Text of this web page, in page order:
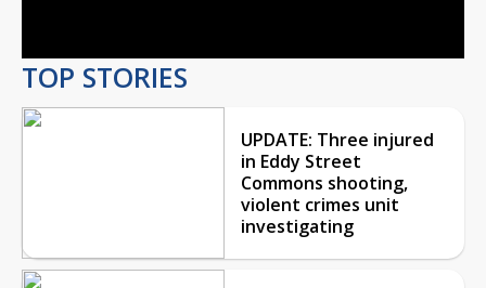
TOP STORIES
UPDATE: Three injured
in Eddy Street
Commons shooting,
violent crimes unit
investigating